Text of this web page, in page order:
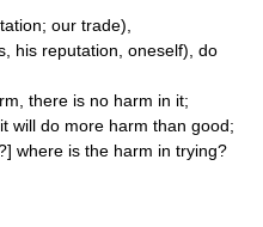
our trade),
his reputation, oneself), do
there is no harm in it;
will do more harm than good;
where is the harm in trying?